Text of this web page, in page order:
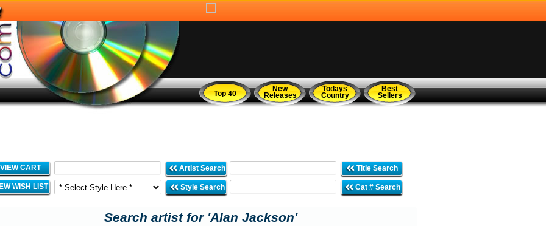
Top 40
New
Releases
Todays
Country
Best
Sellers
VIEW CART Artist Search Title Search
WISH LIST Style Search Cat # Search
Search artist for 'Alan Jackson'